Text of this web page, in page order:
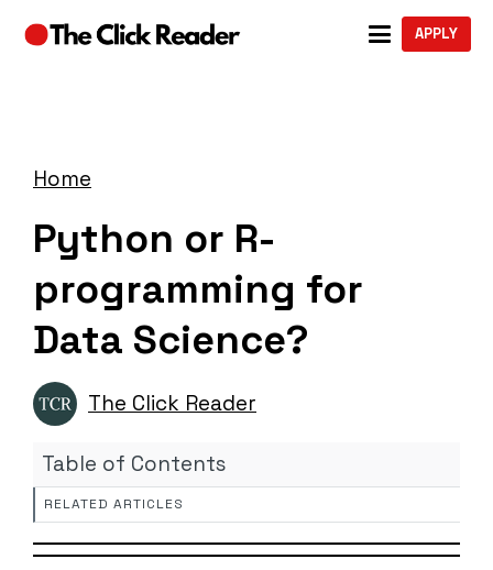
APPLY
Home
Python or R-
programming for
Data Science?
The Click Reader
Table of Contents
RELATED ARTICLES